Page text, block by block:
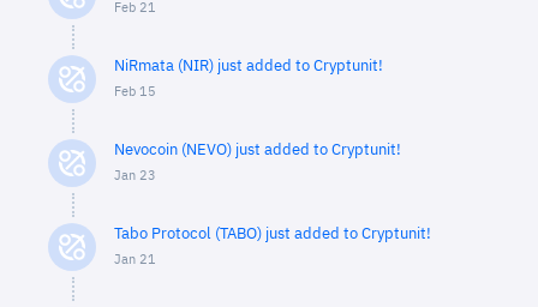
Feb 21
NiRmata (NIR) just added to Cryptunit!
Feb 15
Nevocoin (NEVO) just added to Cryptunit!
Jan 23
Tabo Protocol (TABO) just added to Cryptunit!
Jan 21